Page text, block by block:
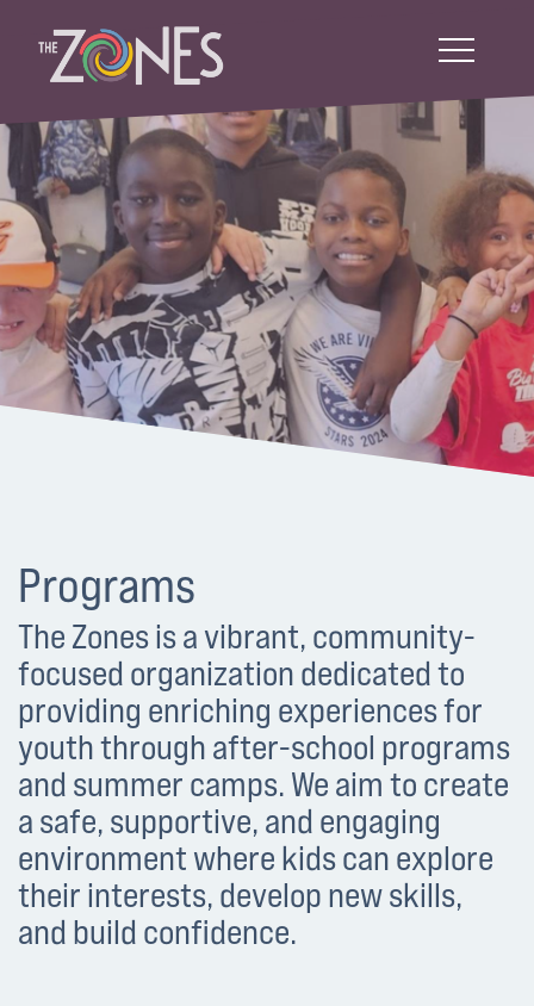
Programs
The Zones is a vibrant, community-
focused organization dedicated to
providing enriching experiences for
youth through after-school programs
and summer camps. We aim to create
a safe, supportive, and engaging
environment where kids can explore
their interests, develop new skills,
and build confidence.